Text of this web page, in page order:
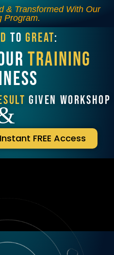
& Transformed With Our
Program.
TOGREAT:
TRAINING
GIVEN WORKSHOP
FREE Access